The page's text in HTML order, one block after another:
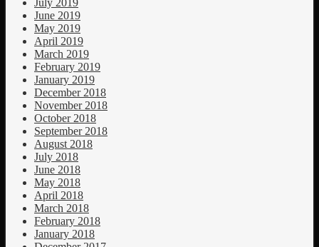
June 2019
May 2019
April 2019
March 2019
February 2019
January 2019
December 2018
November 2018
October 2018
September 2018
August 2018
July 2018
June 2018
May 2018
April 2018
March 2018
February 2018
January 2018